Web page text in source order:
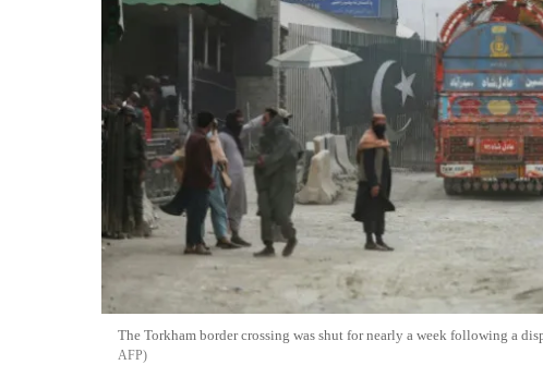
The Torkham border crossing was shut for nearly a week following a
AFP